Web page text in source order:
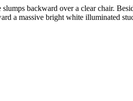
backward over a clear chair.
a massive bright white illuminated